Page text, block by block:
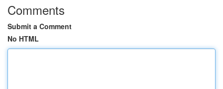
Comments
Submit a Comment
No HTML